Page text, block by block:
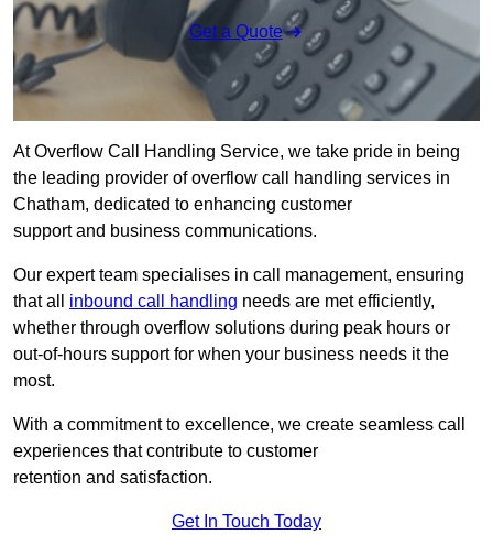
Get a Quote
At Overflow Call Handling Service, we take pride in being
the leading provider of overflow call handling services in
Chatham, dedicated to enhancing customer
support and business communications.
Our expert team specialises in call management, ensuring
that all inbound call handling needs are met efficiently,
whether through overflow solutions during peak hours or
out-of-hours support for when your business needs it the
most.
With a commitment to excellence, we create seamless call
experiences that contribute to customer
retention and satisfaction.
Get In Touch Today